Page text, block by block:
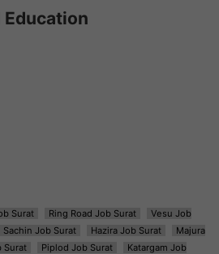
Education
Surat Ring Road Job Surat
Vesu Job
Sachin Job Surat Hazira Job Surat
Majura
Surat Piplod Job Surat
Katargam Job